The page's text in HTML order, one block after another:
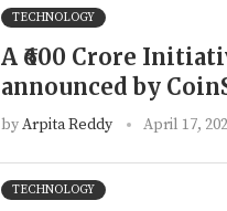
TECHNOLOGY
A ₹600 Crore
announced by
byArpita Reddy April 17,
TECHNOLOGY